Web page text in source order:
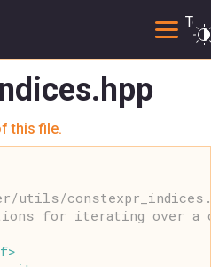
this file.
utils/
for iterating over a
>